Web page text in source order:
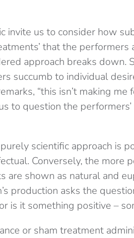
invite us to consider how
that the
approach breaks down.
succumb to individual
“this isn’t making me
to question the
purely scientific approach is
Conversely, the more
are shown as natural and
production asks the
is it something positive –
or sham treatment